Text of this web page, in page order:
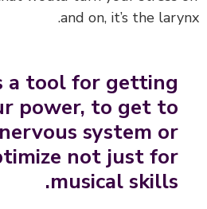
and on, it’s the
is a tool for getting
power, to get to
nervous system or
not just for
musical skills.